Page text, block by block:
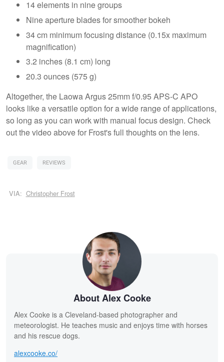
14 elements in nine groups
Nine aperture blades for smoother bokeh
34 cm minimum focusing distance (0.15x maximum
magnification)
3.2 inches (8.1 cm) long
20.3 ounces (575 g)
Altogether, the Laowa Argus 25mm f/0.95 APS-C APO
looks like a versatile option for a wide range of applications,
so long as you can work with manual focus design. Check
out the video above for Frost's full thoughts on the lens.
GEAR REVIEWS
VIA: Christopher Frost
About Alex Cooke
Alex Cooke is a Cleveland-based photographer and
meteorologist. He teaches music and enjoys time with horses
and his rescue dogs.
alexcooke.co/